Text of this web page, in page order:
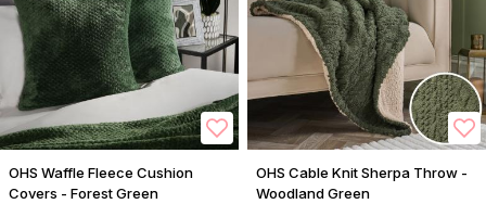
OHS Waffle Fleece Cushion
Covers - Forest Green
OHS Cable Knit Sherpa Throw -
Woodland Green